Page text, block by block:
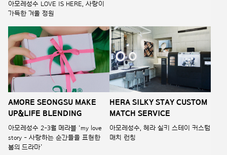
아모레성수 LOVE IS HERE, 사랑이
가득한 겨울 정원
AMORE SEONGSU MAKE
UP&LIFE BLENDING
아모레성수 2-3월 메라블 ‘my love
story - 사랑하는 순간들을 표현한
봄의 드라마’
HERA SILKY STAY CUSTOM
MATCH SERVICE
아모레성수, 헤라 실키 스테이 커스텀
매치 런칭